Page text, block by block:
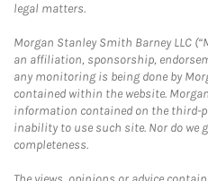
legal matters.
Morgan Stanley Smith Barney LLC
an affiliation, sponsorship,
any monitoring is being done by
contained within the website.
information contained on the third-
inability to use such site. Nor do we
completeness.